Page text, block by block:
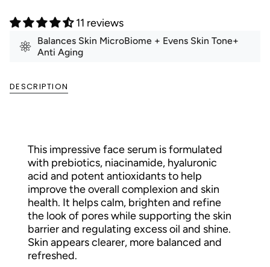
11 reviews
Balances Skin MicroBiome + Evens Skin Tone+
Anti Aging
DESCRIPTION
This impressive face serum is formulated
with prebiotics, niacinamide, hyaluronic
acid and potent antioxidants to help
improve the overall complexion and skin
health. It helps calm, brighten and refine
the look of pores while supporting the skin
barrier and regulating excess oil and shine.
Skin appears clearer, more balanced and
refreshed.